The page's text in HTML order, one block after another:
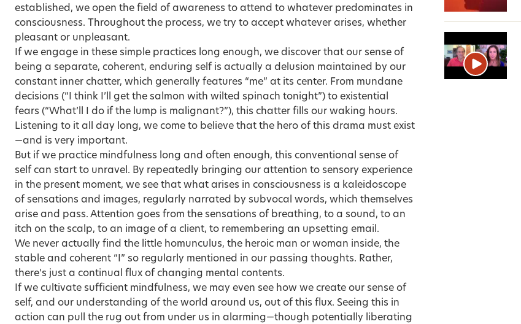
established, we open the field of awareness to attend to whatever predominates in
consciousness. Throughout the process, we try to accept whatever arises, whether
pleasant or unpleasant.
If we engage in these simple practices long enough, we discover that our sense of
being a separate, coherent, enduring self is actually a delusion maintained by our
constant inner chatter, which generally features “me” at its center. From mundane
decisions (“I think I’ll get the salmon with wilted spinach tonight”) to existential
fears (“What’ll I do if the lump is malignant?”), this chatter fills our waking hours.
Listening to it all day long, we come to believe that the hero of this drama must exist
—and is very important.
But if we practice mindfulness long and often enough, this conventional sense of
self can start to unravel. By repeatedly bringing our attention to sensory experience
in the present moment, we see that what arises in consciousness is a kaleidoscope
of sensations and images, regularly narrated by subvocal words, which themselves
arise and pass. Attention goes from the sensations of breathing, to a sound, to an
itch on the scalp, to an image of a client, to remembering an upsetting email.
We never actually find the little homunculus, the heroic man or woman inside, the
stable and coherent “I” so regularly mentioned in our passing thoughts. Rather,
there’s just a continual flux of changing mental contents.
If we cultivate sufficient mindfulness, we may even see how we create our sense of
self, and our understanding of the world around us, out of this flux. Seeing this in
action can pull the rug out from under us in alarming—though potentially liberating